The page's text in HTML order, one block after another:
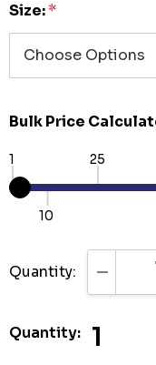
Size:*
Bulk Price
1
10
25
Quantity:
Quantity: 1